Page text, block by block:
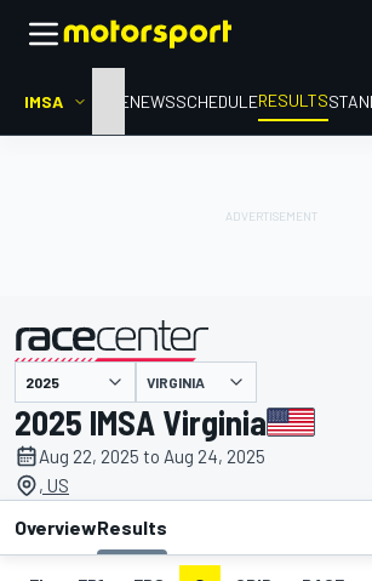
IMSA HOMENEWSSCHEDULERESULTS
presented by VIRGINIA
2025 IMSA Virginia
Aug 22, 2025 to Aug 24, 2025
, US
OverviewResults